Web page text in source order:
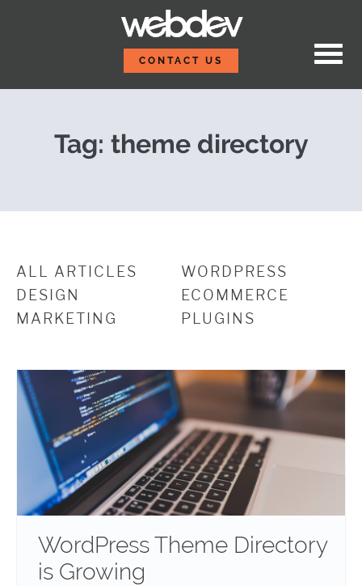
WordPress Theme
CONTACT US
Tag: theme directory
ALL ARTICLES
WORDPRESS
DESIGN
ECOMMERCE
MARKETING
PLUGINS
WordPress Theme Directory
is Growing